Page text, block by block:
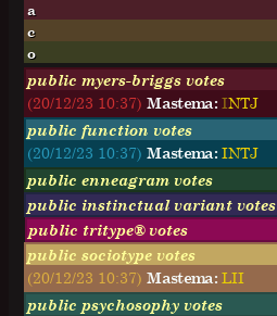
a
c
o
public myers-briggs votes
(20/12/23 10:37)Mastema: INTJ
public function votes
(20/12/23 10:37)Mastema: INTJ
public enneagram votes
public instinctual variant votes
public tritype® votes
public sociotype votes
(20/12/23 10:37)Mastema: LII
public psychosophy votes